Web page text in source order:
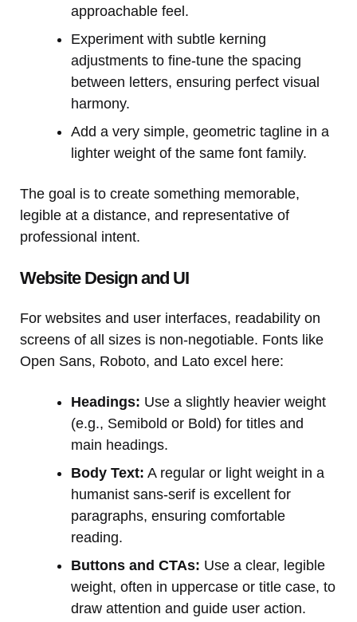
approachable feel.
Experiment with subtle kerning
adjustments to fine-tune the spacing
between letters, ensuring perfect visual
harmony.
Add a very simple, geometric tagline in a
lighter weight of the same font family.
The goal is to create something memorable,
legible at a distance, and representative of
professional intent.
Website Design and UI
For websites and user interfaces, readability on
screens of all sizes is non-negotiable. Fonts like
Open Sans, Roboto, and Lato excel here:
Headings: Use a slightly heavier weight
(e.g., Semibold or Bold) for titles and
main headings.
Body Text: A regular or light weight in a
humanist sans-serif is excellent for
paragraphs, ensuring comfortable
reading.
Buttons and CTAs: Use a clear, legible
weight, often in uppercase or title case, to
draw attention and guide user action.